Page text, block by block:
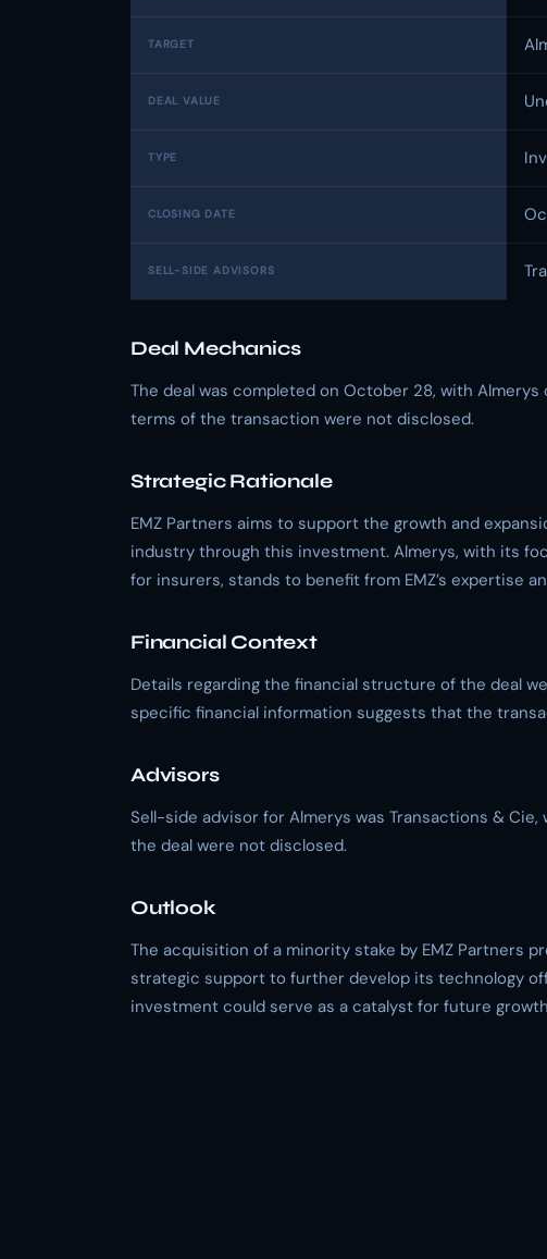
TARGET
DEAL VALUE
TYPE
CLOSING DATE
SELL-SIDE ADVISORS
Deal Mechanics
The deal was completed on October 28, with
terms of the transaction were not disclosed.
Strategic Rationale
EMZ Partners aims to support the growth and
industry through this investment. Almerys, with its
for insurers, stands to benefit from EMZ’s expertise
Financial Context
Details regarding the financial structure of the deal
specific financial information suggests that the
Advisors
Sell-side advisor for Almerys was Transactions &
the deal were not disclosed.
Outlook
The acquisition of a minority stake by EMZ Partners
strategic support to further develop its technology
investment could serve as a catalyst for future